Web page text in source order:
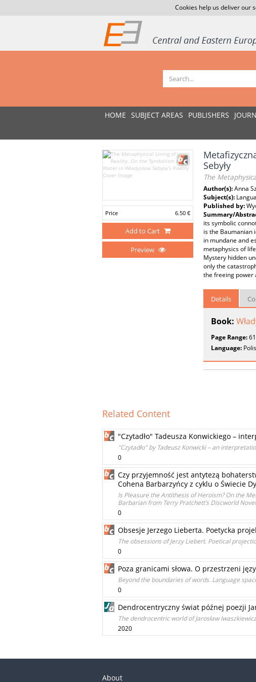
Cookies help us deliver our
HOME SUBJECT AREAS PUBLISHERS
Price 6.50 €
Add to Cart
Preview
Sebyły
The
Author(s):Anna
Subject(s):
Published by:
Summary/
its symbolic
is the Baumanian
in mundane and
metaphysics of
Mystery hidden
only the
the freeing power
Details
Book:
Page Range:
Language:
Related Content
"Czytadło" Tadeusza Konwickiego –
"Czytadło" by Tadeusz Konwicki – an
0
Czy przyjemność jest antytezą
Cohena Barbarzyńcy z cyklu o Świecie
Is Pleasure the Antithesis of Heroism? On the
Barbarian from Terry Pratchett’s Discworld
0
Obsesje Jerzego Lieberta. Poetycka
The obsessions of Jerzy Liebert. Poetical
0
Poza granicami słowa. O przestrzeni
Beyond the boundaries of words. Language
0
Dendrocentryczny świat późnej poezji
The dendrocentric world of Jarosław
2020
About